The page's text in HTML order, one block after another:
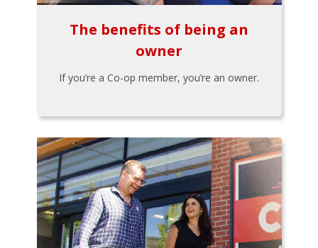
The benefits of being an
owner
If you’re a Co-op member, you’re an owner.